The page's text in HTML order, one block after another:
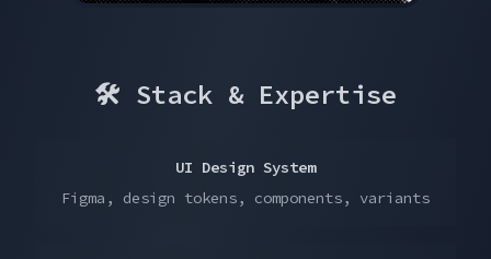
🛠 Stack & Expertise
UI Design System
Figma, design tokens, components, variants